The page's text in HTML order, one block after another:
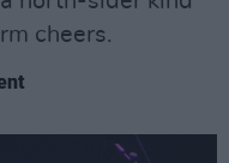
cheers.